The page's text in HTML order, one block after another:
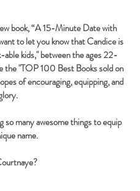
book, “A 15-Minute Date with
to let you know that Candice is
kids," between the ages 22-
the "TOP 100 Best Books sold on
of encouraging, equipping, and
so many awesome things to equip
name.